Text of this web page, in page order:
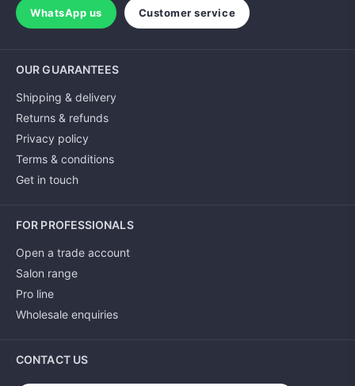
WhatsApp us Customer service
OUR GUARANTEES
Shipping & delivery
Returns & refunds
Privacy policy
Terms & conditions
Get in touch
FOR PROFESSIONALS
Open a trade account
Salon range
Pro line
Wholesale enquiries
CONTACT US